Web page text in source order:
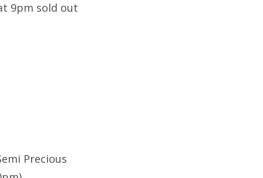
9pm sold out
Precious